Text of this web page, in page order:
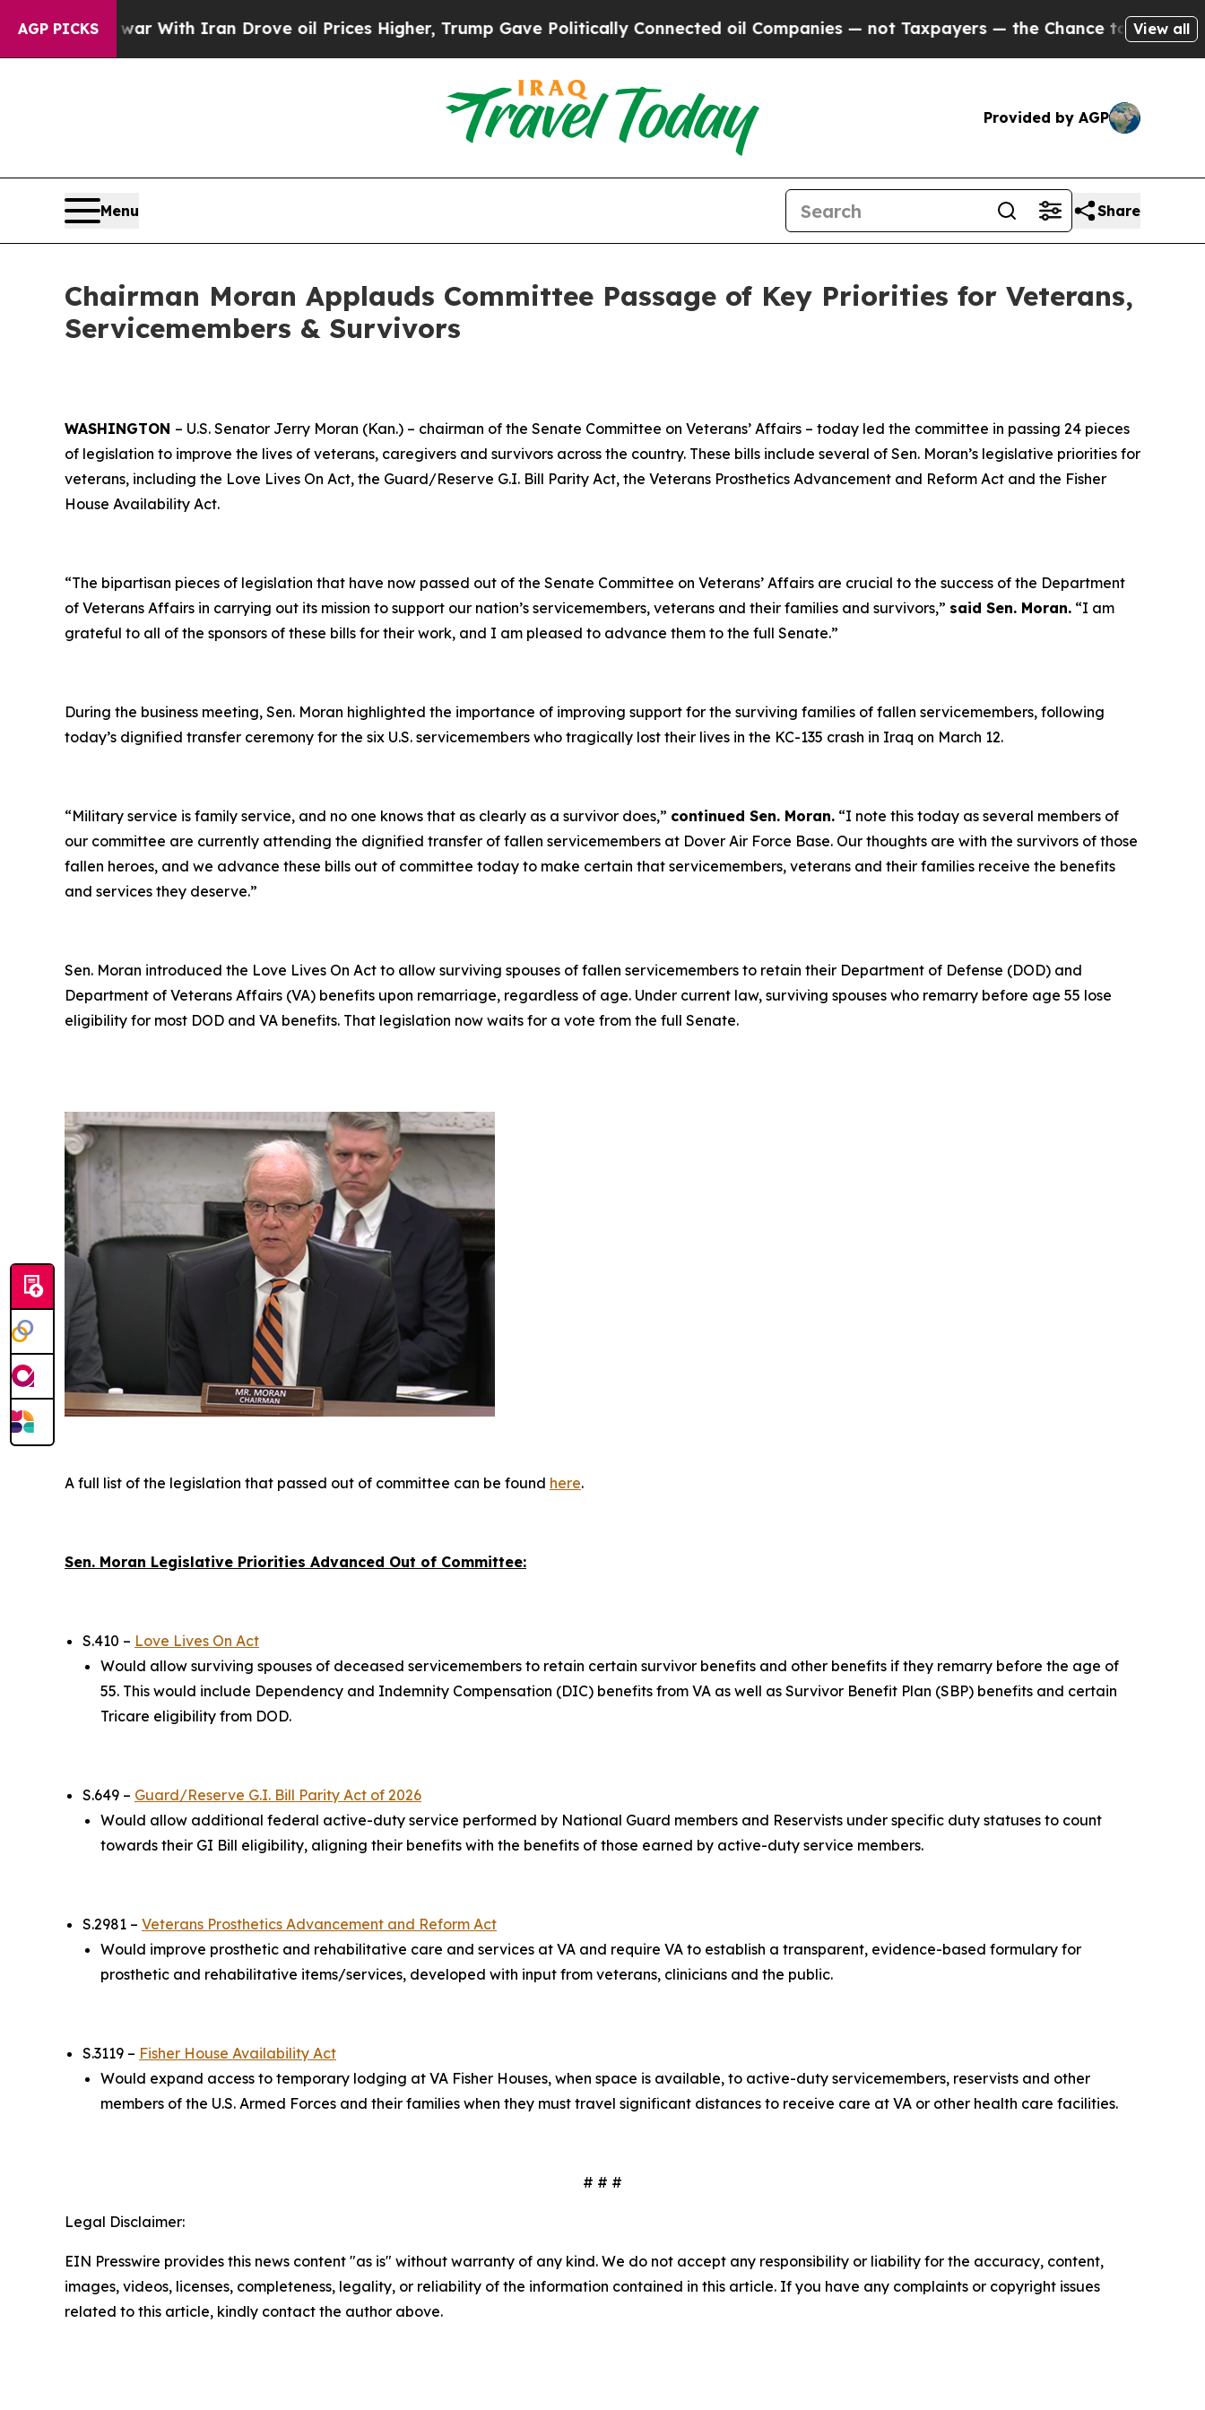
AGP PICKS
As war With Iran Drove oil Prices Higher, Trump Gave Politically Connected oil Companies — not Taxpayers — the Chance to Cash in onView all
Provided by AGP
Menu Share
Chairman Moran Applauds Committee Passage of Key Priorities for Veterans,
Servicemembers & Survivors
WASHINGTON – U.S. Senator Jerry Moran (Kan.) – chairman of the Senate Committee on Veterans’ Affairs – today led the committee in passing 24 pieces
of legislation to improve the lives of veterans, caregivers and survivors across the country. These bills include several of Sen. Moran’s legislative priorities for
veterans, including the Love Lives On Act, the Guard/Reserve G.I. Bill Parity Act, the Veterans Prosthetics Advancement and Reform Act and the Fisher
House Availability Act.
“The bipartisan pieces of legislation that have now passed out of the Senate Committee on Veterans’ Affairs are crucial to the success of the Department
of Veterans Affairs in carrying out its mission to support our nation’s servicemembers, veterans and their families and survivors,” said Sen. Moran. “I am
grateful to all of the sponsors of these bills for their work, and I am pleased to advance them to the full Senate.”
During the business meeting, Sen. Moran highlighted the importance of improving support for the surviving families of fallen servicemembers, following
today’s dignified transfer ceremony for the six U.S. servicemembers who tragically lost their lives in the KC-135 crash in Iraq on March 12.
“Military service is family service, and no one knows that as clearly as a survivor does,” continued Sen. Moran. “I note this today as several members of
our committee are currently attending the dignified transfer of fallen servicemembers at Dover Air Force Base. Our thoughts are with the survivors of those
fallen heroes, and we advance these bills out of committee today to make certain that servicemembers, veterans and their families receive the benefits
and services they deserve.”
Sen. Moran introduced the Love Lives On Act to allow surviving spouses of fallen servicemembers to retain their Department of Defense (DOD) and
Department of Veterans Affairs (VA) benefits upon remarriage, regardless of age. Under current law, surviving spouses who remarry before age 55 lose
eligibility for most DOD and VA benefits. That legislation now waits for a vote from the full Senate.
A full list of the legislation that passed out of committee can be found here.
Sen. Moran Legislative Priorities Advanced Out of Committee:
S.410 – Love Lives On Act
Would allow surviving spouses of deceased servicemembers to retain certain survivor benefits and other benefits if they remarry before the age of
55. This would include Dependency and Indemnity Compensation (DIC) benefits from VA as well as Survivor Benefit Plan (SBP) benefits and certain
Tricare eligibility from DOD.
S.649 – Guard/Reserve G.I. Bill Parity Act of 2026
Would allow additional federal active-duty service performed by National Guard members and Reservists under specific duty statuses to count
towards their GI Bill eligibility, aligning their benefits with the benefits of those earned by active-duty service members.
S.2981 – Veterans Prosthetics Advancement and Reform Act
Would improve prosthetic and rehabilitative care and services at VA and require VA to establish a transparent, evidence-based formulary for
prosthetic and rehabilitative items/services, developed with input from veterans, clinicians and the public.
S.3119 – Fisher House Availability Act
Would expand access to temporary lodging at VA Fisher Houses, when space is available, to active-duty servicemembers, reservists and other
members of the U.S. Armed Forces and their families when they must travel significant distances to receive care at VA or other health care facilities.
# # #
Legal Disclaimer:
EIN Presswire provides this news content "as is" without warranty of any kind. We do not accept any responsibility or liability for the accuracy, content,
images, videos, licenses, completeness, legality, or reliability of the information contained in this article. If you have any complaints or copyright issues
related to this article, kindly contact the author above.